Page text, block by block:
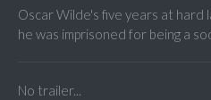
Oscar Wilde's five years at hard
he was imprisoned for being a
No trailer...